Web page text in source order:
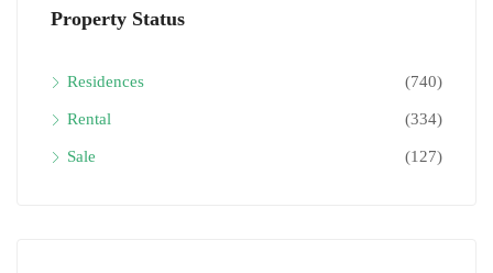
Property Status
Residences (740)
Rental (334)
Sale (127)